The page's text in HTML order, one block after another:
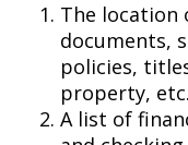
The
documents,
policies,
property, etc.
A list of